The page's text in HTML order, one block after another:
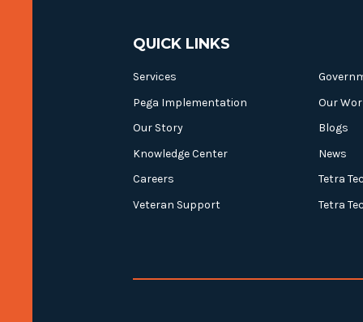
QUICK LINKS
Services
Pega Implementation
Our
Our Story
Blogs
Knowledge Center
News
Careers
Tetra
Veteran Support
Tetra